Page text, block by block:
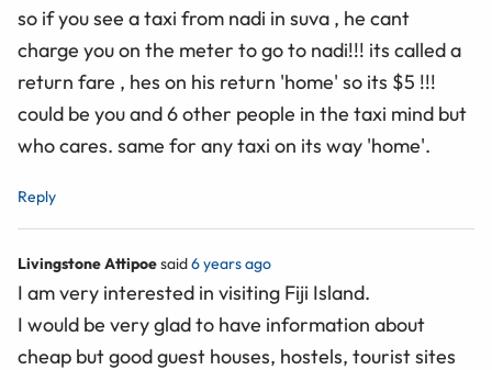
so if you see a taxi from nadi in suva , he cant
charge you on the meter to go to nadi!!! its called a
return fare , hes on his return 'home' so its $5 !!!
could be you and 6 other people in the taxi mind but
who cares. same for any taxi on its way 'home'.
Reply
Livingstone Attipoesaid6 years ago
I am very interested in visiting Fiji Island.
I would be very glad to have information about
cheap but good guest houses, hostels, tourist sites